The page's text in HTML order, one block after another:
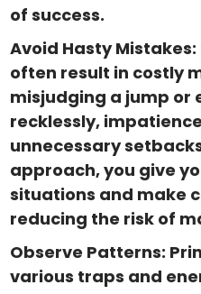
of success.
Avoid Hasty
often result in costly
misjudging a jump or
recklessly,
unnecessary
approach, you give
situations and make
reducing the risk of
Observe Patterns:
various traps and